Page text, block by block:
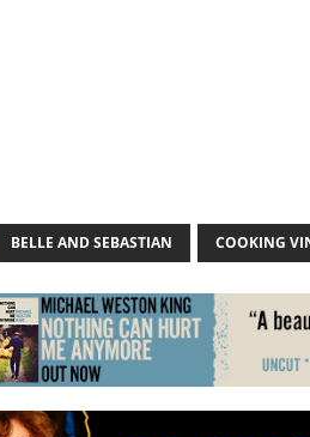
BELLE AND SEBASTIAN COOKING